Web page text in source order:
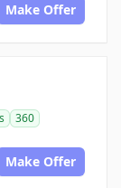
Make Offer
360
Make Offer